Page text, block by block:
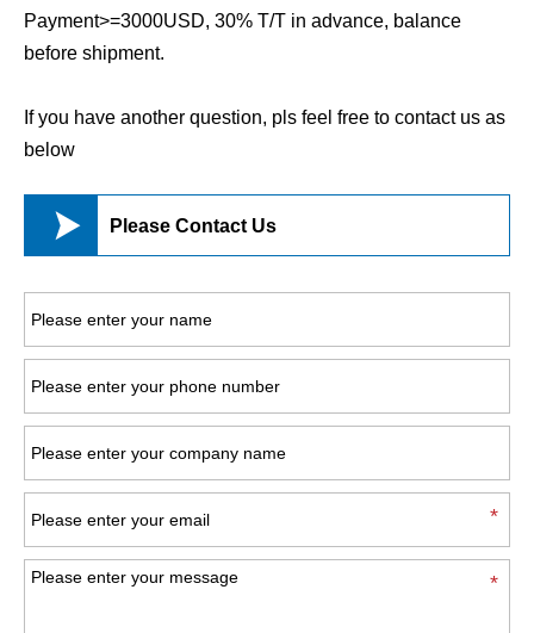
Payment>=3000USD, 30% T/T in advance, balance
before shipment.
If you have another question, pls feel free to contact us as
below
 Please Contact Us